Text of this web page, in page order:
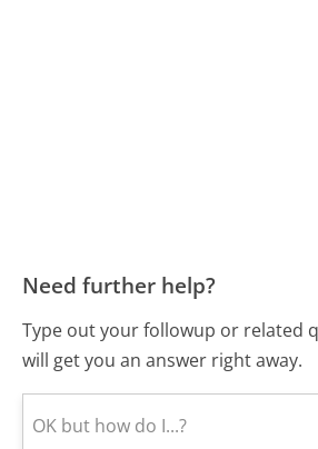
Need further help?
Type out your followup or related
will get you an answer right away.